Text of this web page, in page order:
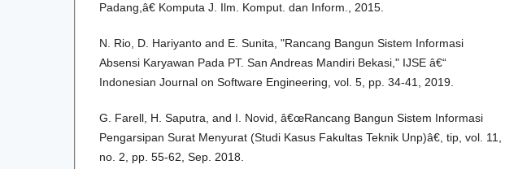
Padang,â€ Komputa J. Ilm. Komput. dan Inform., 2015.
N. Rio, D. Hariyanto and E. Sunita, "Rancang Bangun Sistem Informasi
Absensi Karyawan Pada PT. San Andreas Mandiri Bekasi," IJSE â€“
Indonesian Journal on Software Engineering, vol. 5, pp. 34-41, 2019.
G. Farell, H. Saputra, and I. Novid, â€œRancang Bangun Sistem Informasi
Pengarsipan Surat Menyurat (Studi Kasus Fakultas Teknik Unp)â€, tip, vol. 11,
no. 2, pp. 55-62, Sep. 2018.